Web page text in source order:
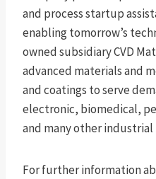
and process startup
enabling tomorrow’s
owned subsidiary CVD
advanced materials and
and coatings to serve
electronic, biomedical,
and many other industrial
For further information